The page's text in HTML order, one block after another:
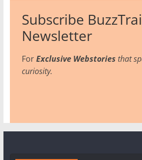
Subscribe
Newsletter
ForExclusive Webstories that
curiosity.